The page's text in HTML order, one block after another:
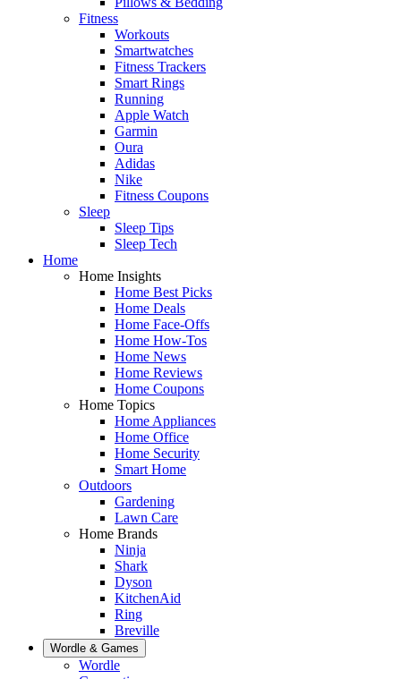
Fitness
Workouts
Smartwatches
Fitness Trackers
Smart Rings
Running
Apple Watch
Garmin
Oura
Adidas
Nike
Fitness Coupons
Sleep
Sleep Tips
Sleep Tech
Home
Home Insights
Home Best Picks
Home Deals
Home Face-Offs
Home How-Tos
Home News
Home Reviews
Home Coupons
Home Topics
Home Appliances
Home Office
Home Security
Smart Home
Outdoors
Gardening
Lawn Care
Home Brands
Ninja
Shark
Dyson
KitchenAid
Ring
Breville
Wordle & Games
Wordle